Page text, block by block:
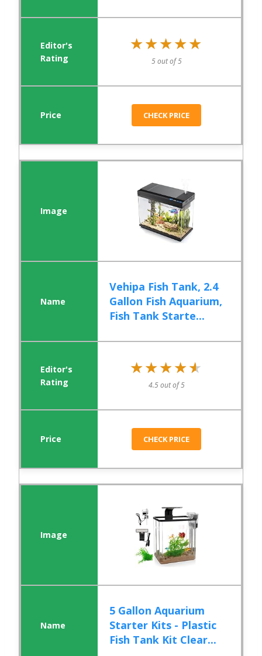
★★★★★
★★★★★
5 out of 5
CHECK PRICE
Vehipa Fish Tank, 2.4
Gallon Fish Aquarium,
Fish Tank Starte...
★★★★★
★★★★★
4.5 out of 5
CHECK PRICE
5 Gallon Aquarium
Starter Kits - Plastic
Fish Tank Kit Clear...